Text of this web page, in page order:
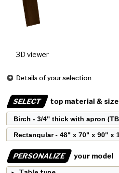
3D viewer
Details of your selection
SELECT top material & size
PERSONALIZE
your model